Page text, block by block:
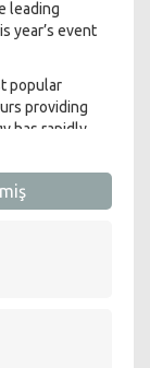
leading
year’s event
popular
providing
has rapidly
see successful
but also
support and
up stage
over 150
over 300
Etohum